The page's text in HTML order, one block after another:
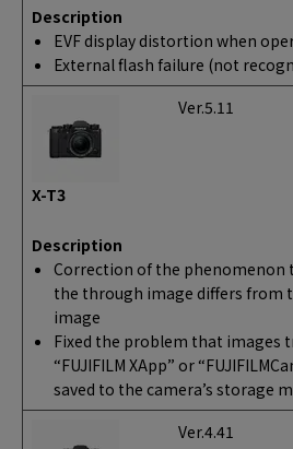
Description
EVF display distortion when
External flash failure (not
X-T3
Ver.5.11
Description
Correction of the phenomenon
the through image differs from
image
Fixed the problem that images
“FUJIFILM XApp” or
saved to the camera’s storage
Ver.4.41